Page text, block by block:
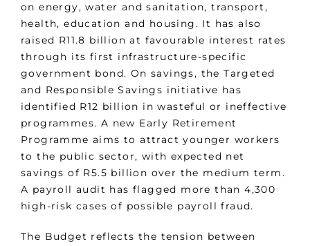
on energy, water and sanitation, transport,
health, education and housing. It has also
raised R11.8 billion at favourable interest rates
through its first infrastructure-specific
government bond. On savings, the Targeted
and Responsible Savings initiative has
identified R12 billion in wasteful or ineffective
programmes. A new Early Retirement
Programme aims to attract younger workers
to the public sector, with expected net
savings of R5.5 billion over the medium term.
A payroll audit has flagged more than 4,300
high-risk cases of possible payroll fraud.
The Budget reflects the tension between